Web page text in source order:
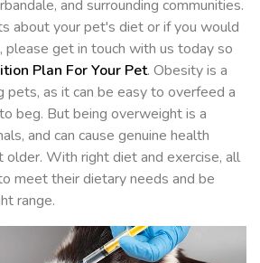
and surrounding communities.
about your pet's diet or if you would
please get in touch with us today so
Plan For Your Pet. Obesity is a
pets, as it can be easy to overfeed a
beg. But being overweight is a
and can cause genuine health
With right diet and exercise, all
meet their dietary needs and be
range.